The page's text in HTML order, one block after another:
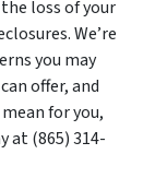
loss of your
We’re
you may
offer, and
for you,
at (865) 314-